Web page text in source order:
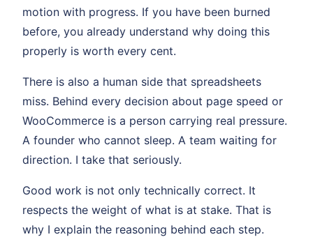
motion with progress. If you have been burned
before, you already understand why doing this
properly is worth every cent.
There is also a human side that spreadsheets
miss. Behind every decision about page speed or
WooCommerce is a person carrying real pressure.
A founder who cannot sleep. A team waiting for
direction. I take that seriously.
Good work is not only technically correct. It
respects the weight of what is at stake. That is
why I explain the reasoning behind each step.